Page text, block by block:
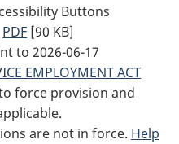
Buttons
PDF Full
Document:
Exclusion
Approval
Order
for
[90 KB]
to 2026-06-17
EMPLOYMENT ACT
force provision and
are not in force. Help